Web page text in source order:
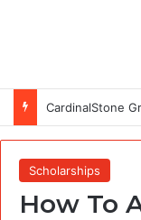
CardinalStone
Scholarships
How To